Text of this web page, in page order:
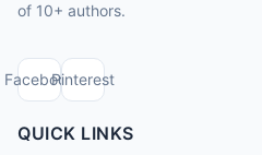
of 10+ authors.
FacebookPinterest
QUICK LINKS